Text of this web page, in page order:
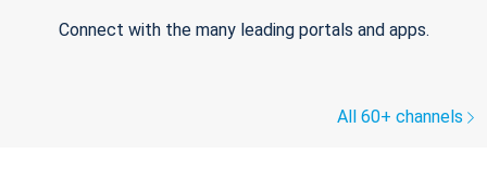
Connect with the many leading portals and apps.
All 60+ channels